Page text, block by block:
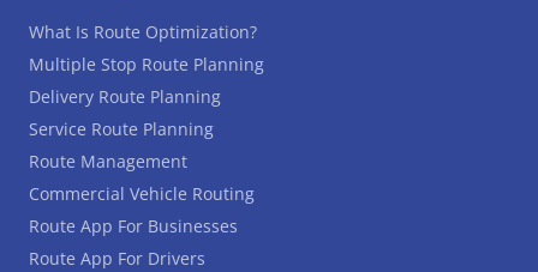
What Is Route Optimization?
Multiple Stop Route Planning
Delivery Route Planning
Service Route Planning
Route Management
Commercial Vehicle Routing
Route App For Businesses
Route App For Drivers